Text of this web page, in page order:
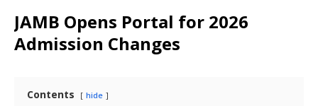
JAMB Opens Portal for 2026
Admission Changes
Contents hide